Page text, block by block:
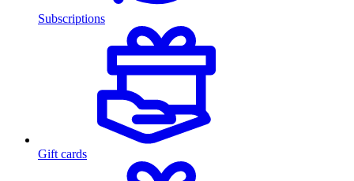
Subscriptions
Gift cards